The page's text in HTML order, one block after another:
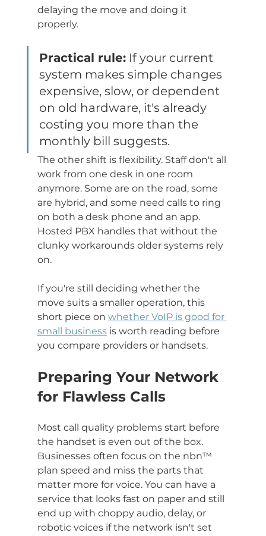
delaying the move and doing it
properly.
Practical rule: If your current
system makes simple changes
expensive, slow, or dependent
on old hardware, it's already
costing you more than the
monthly bill suggests.
The other shift is flexibility. Staff don't all
work from one desk in one room
anymore. Some are on the road, some
are hybrid, and some need calls to ring
on both a desk phone and an app.
Hosted PBX handles that without the
clunky workarounds older systems rely
on.
If you're still deciding whether the
move suits a smaller operation, this
short piece on whether VoIP is good for
small business is worth reading before
you compare providers or handsets.
Preparing Your Network
for Flawless Calls
Most call quality problems start before
the handset is even out of the box.
Businesses often focus on the nbn™
plan speed and miss the parts that
matter more for voice. You can have a
service that looks fast on paper and still
end up with choppy audio, delay, or
robotic voices if the network isn't set